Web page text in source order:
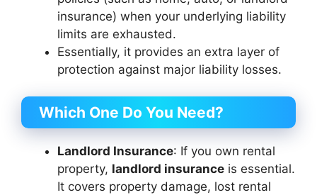
insurance) when your underlying liability
limits are exhausted.
Essentially, it provides an extra layer of
protection against major liability losses.
Which One Do You Need?
Landlord Insurance: If you own rental
property, landlord insurance is essential.
It covers property damage, lost rental